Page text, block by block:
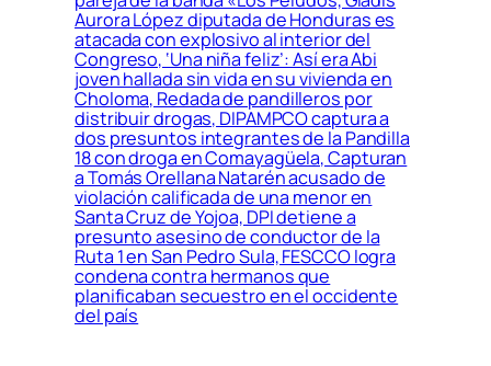
Aurora López diputada de Honduras es
atacada con explosivo al interior del
Congreso, ‘Una niña feliz’: Así era Abi
joven hallada sin vida en su vivienda en
Choloma, Redada de pandilleros por
distribuir drogas, DIPAMPCO captura a
dos presuntos integrantes de la Pandilla
18 con droga en Comayagüela, Capturan
a Tomás Orellana Natarén acusado de
violación calificada de una menor en
Santa Cruz de Yojoa, DPI detiene a
presunto asesino de conductor de la
Ruta 1 en San Pedro Sula, FESCCO logra
condena contra hermanos que
planificaban secuestro en el occidente
del país